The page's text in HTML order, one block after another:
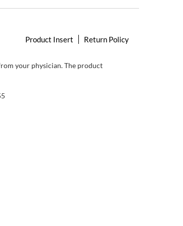
Product Insert Return Policy
your physician. The product